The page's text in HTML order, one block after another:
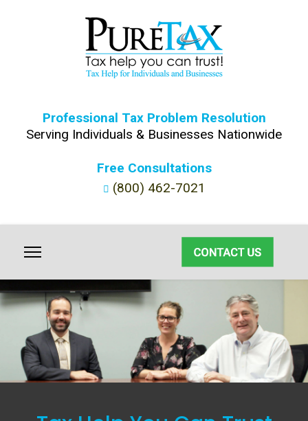
Professional Tax Problem Resolution
Serving Individuals & Businesses Nationwide
Free Consultations
(800) 462-7021